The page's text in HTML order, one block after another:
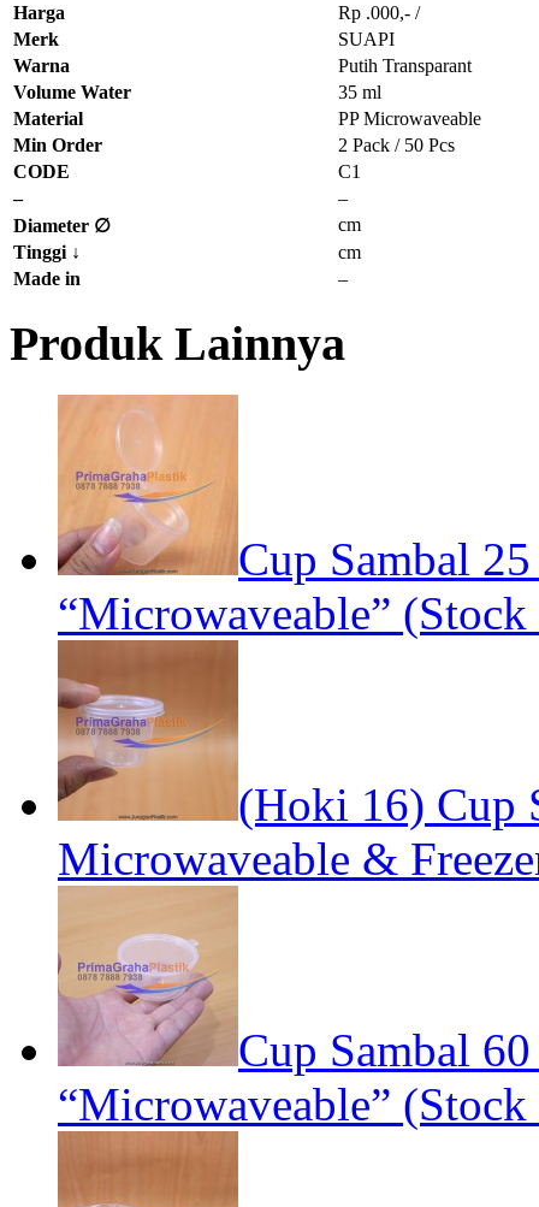
Harga
Rp .000,- /
Merk
SUAPI
Warna
Putih Transparant
Volume Water
35 ml
Material
PP Microwaveable
Min Order
2 Pack / 50 Pcs
CODE
C1
–
–
Diameter ∅
cm
Tinggi ↓
cm
Made in
–
Produk Lainnya
Cup Sambal
“Microwaveable”
(Hoki 16) Cup
Microwaveable &
Cup Sambal
“Microwaveable”